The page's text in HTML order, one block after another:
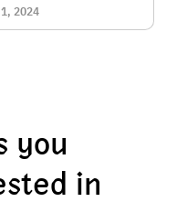
2024
you
in